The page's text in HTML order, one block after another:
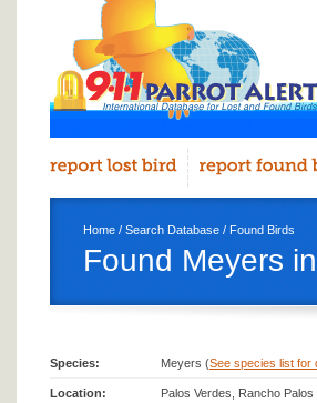
Home / Search Database / Found Birds
Found Meyers
Species: Meyers (See species list for
Location:
Palos Verdes, Rancho